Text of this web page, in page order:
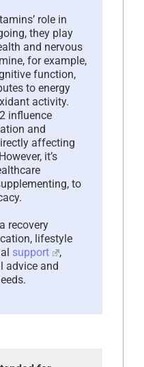
role in
they play
and nervous
for example,
function,
to energy
activity.
influence
and
affecting
it’s
to
recovery
lifestyle
support
,
advice and